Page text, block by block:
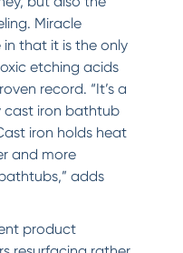
Miracle
in that it is the only
etching acids
record. “It’s a
cast iron bathtub
iron holds heat
and more
adds
product